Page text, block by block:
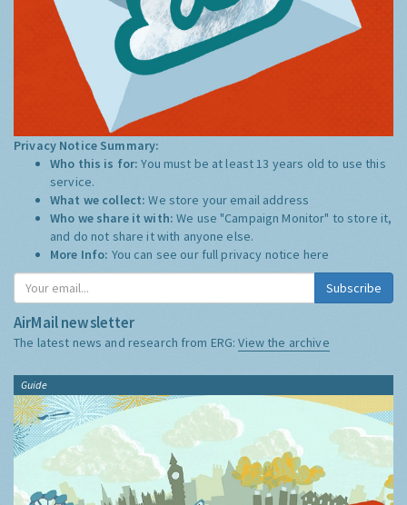
Privacy Notice Summary:
Who this is for:You must be at least 13 years old to use this
service.
What we collect:We store your email address
Who we share it with:We use "Campaign Monitor" to store it,
and do not share it with anyone else.
More Info: You can see our full privacy notice here
Subscribe
AirMail newsletter
The latest news and research from ERG:View the archive
Guide